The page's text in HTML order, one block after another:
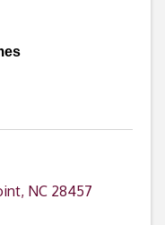
, NC 28457